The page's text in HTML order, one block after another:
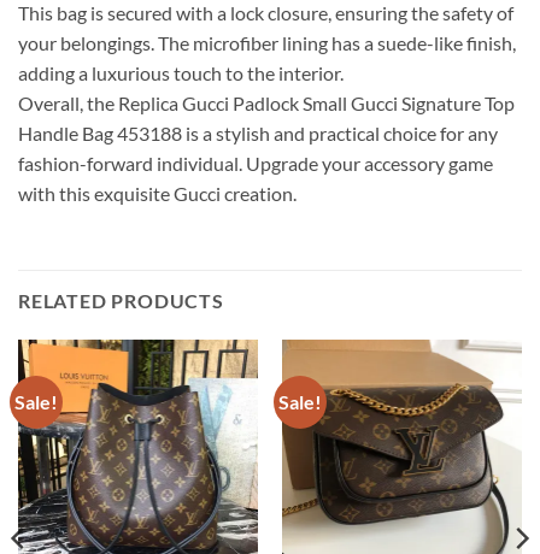
This bag is secured with a lock closure, ensuring the safety of
your belongings. The microfiber lining has a suede-like finish,
adding a luxurious touch to the interior.
Overall, the Replica Gucci Padlock Small Gucci Signature Top
Handle Bag 453188 is a stylish and practical choice for any
fashion-forward individual. Upgrade your accessory game
with this exquisite Gucci creation.
RELATED PRODUCTS
Sale! Sale!